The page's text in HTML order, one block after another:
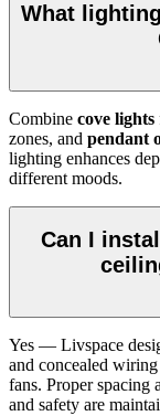
What
Combine cove lights
zones, and pendant
lighting enhances
different moods.
Can I
Yes — Livspace
and concealed
fans. Proper spacing
and safety are